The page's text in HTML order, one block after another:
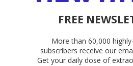
FREE
More than 60,000
subscribers receive our
Get your daily dose of